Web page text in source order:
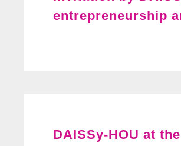
entrepreneurship
DAISSy-HOU at